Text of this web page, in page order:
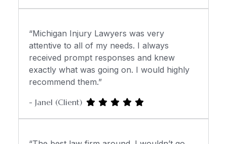
“Michigan Injury Lawyers was very
attentive to all of my needs. I always
received prompt responses and knew
exactly what was going on. I would highly
recommend them.”
- Janel (Client)